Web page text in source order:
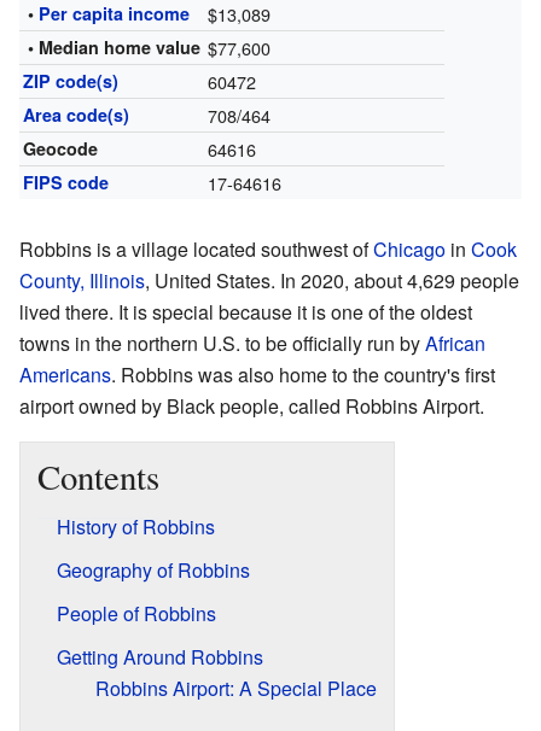
• Per capita income $13,089
• Median home value $77,600
ZIP code(s) 60472
Area code(s) 708/464
Geocode 64616
FIPS code 17-64616
Robbins is a village located southwest ofChicago in Cook
County, Illinois, United States. In 2020, about 4,629 people
lived there. It is special because it is one of the oldest
towns in the northern U.S. to be officially run byAfrican
Americans. Robbins was also home to the country's first
airport owned by Black people, called Robbins Airport.
Contents
History of Robbins
Geography of Robbins
People of Robbins
Getting Around Robbins
Robbins Airport: A Special Place